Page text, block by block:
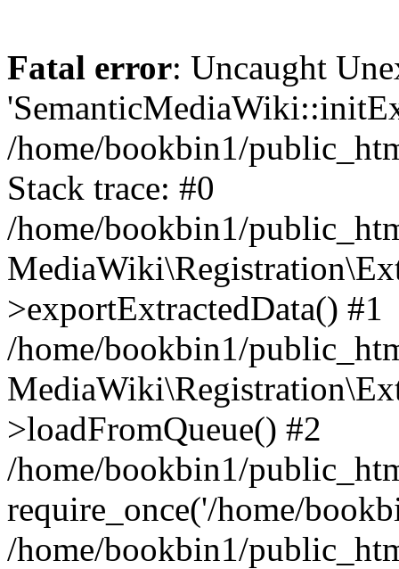
Fatal error: Uncaught
/home/bookbin1/
Stack trace: #0
/home/bookbin1/
>exportExtractedData() #1
/home/bookbin1/
>loadFromQueue() #2
/home/bookbin1/
require_once('/home/
/home/bookbin1/